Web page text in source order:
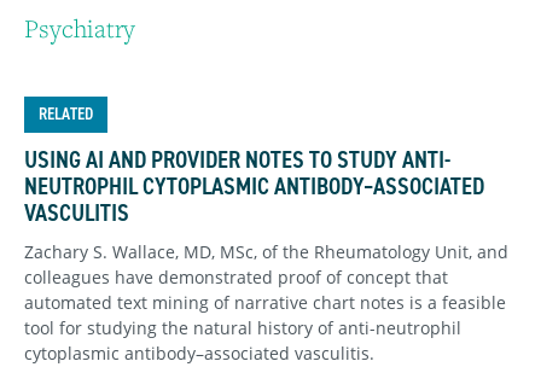
Psychiatry
RELATED
USING AI AND PROVIDER NOTES TO STUDY ANTI-
NEUTROPHIL CYTOPLASMIC ANTIBODY–ASSOCIATED
VASCULITIS
Zachary S. Wallace, MD, MSc, of the Rheumatology Unit, and
colleagues have demonstrated proof of concept that
automated text mining of narrative chart notes is a feasible
tool for studying the natural history of anti-neutrophil
cytoplasmic antibody–associated vasculitis.